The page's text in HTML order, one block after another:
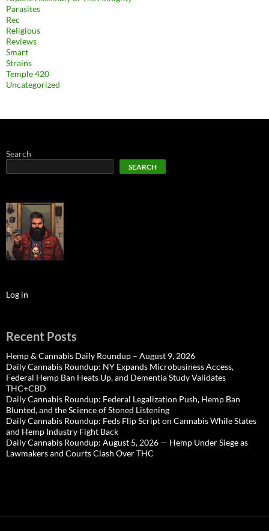
Parasites
Rec
Religious
Reviews
Smart
Strains
Temple 420
Uncategorized
Search
SEARCH
Log in
Recent Posts
Hemp & Cannabis Daily Roundup – August 9, 2026
Daily Cannabis Roundup: NY Expands Microbusiness Access,
Federal Hemp Ban Heats Up, and Dementia Study Validates
THC+CBD
Daily Cannabis Roundup: Federal Legalization Push, Hemp Ban
Blunted, and the Science of Stoned Listening
Daily Cannabis Roundup: Feds Flip Script on Cannabis While States
and Hemp Industry Fight Back
Daily Cannabis Roundup: August 5, 2026 — Hemp Under Siege as
Lawmakers and Courts Clash Over THC